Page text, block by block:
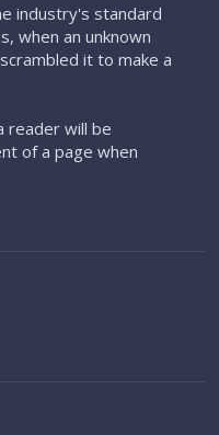
industry's standard
when an unknown
it to make a
reader will be
of a page when